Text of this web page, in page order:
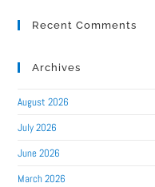
Recent Comments
Archives
August 2026
July 2026
June 2026
March 2026